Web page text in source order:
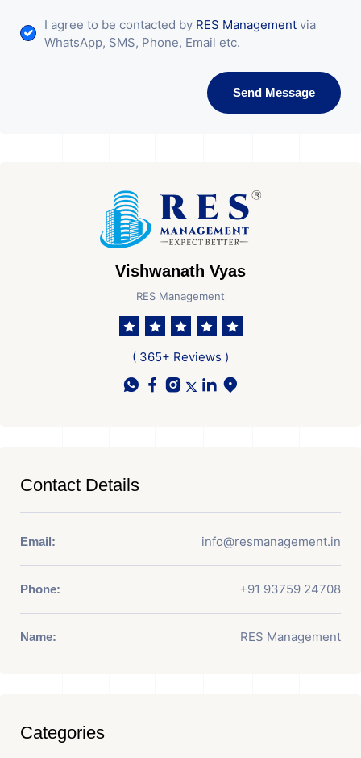
I agree to be contacted by RES Management via
WhatsApp, SMS, Phone, Email etc.
Send Message
Vishwanath Vyas
RES Management
( 365+ Reviews )
Contact Details
Email: info@resmanagement.in
Phone: +91 93759 24708
Name: RES Management
Categories